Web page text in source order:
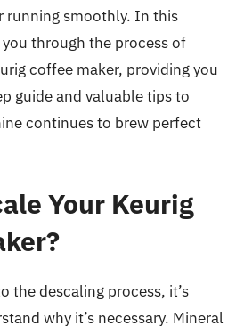
running smoothly. In this
through the process of
coffee maker, providing you
guide and valuable tips to
continues to brew perfect
Your Keurig
the descaling process, it’s
why it’s necessary. Mineral